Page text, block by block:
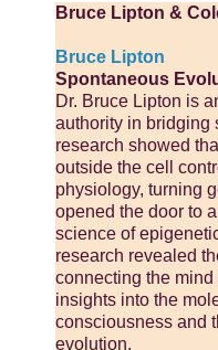
Bruce Lipton &
Bruce Lipton
Spontaneous
Dr. Bruce Lipton is
authority in bridging
research showed
outside the cell
physiology, turning
opened the door to
science of
research revealed
connecting the
insights into the
consciousness and
evolution.